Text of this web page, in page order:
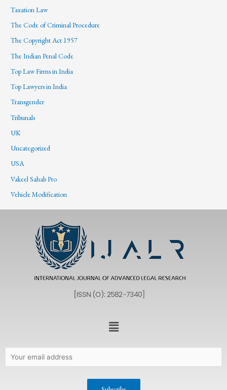
Taxation Law
The Code of Criminal Procedure
The Copyright Act 1957
The Indian Penal Code
Top Law Firms in India
Top Lawyers in India
Transgender
Tribunals
UK
Uncategorized
USA
Vakeel Sahab Pro
Vehicle Modification